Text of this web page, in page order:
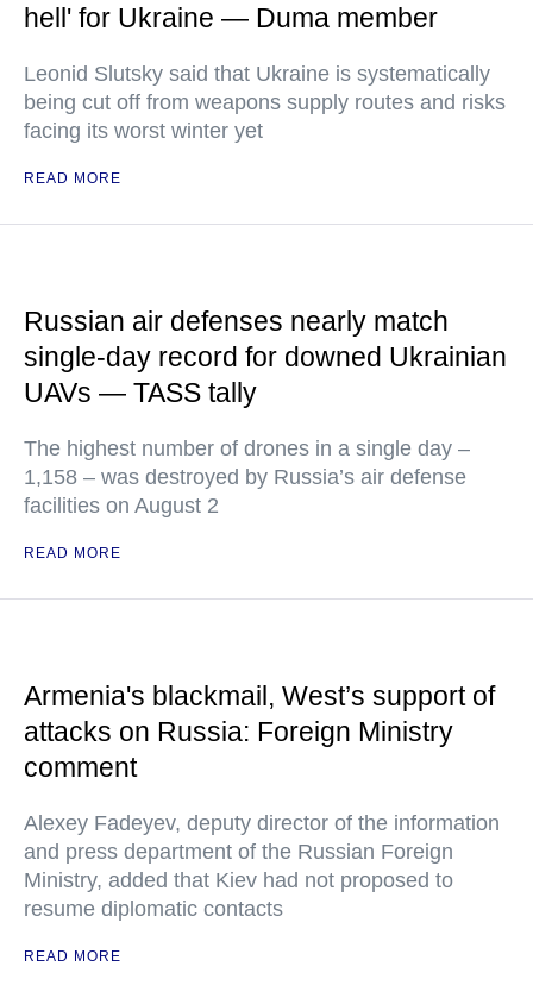
hell' for Ukraine — Duma member
Leonid Slutsky said that Ukraine is systematically
being cut off from weapons supply routes and risks
facing its worst winter yet
READ MORE
Russian air defenses nearly match
single-day record for downed Ukrainian
UAVs — TASS tally
The highest number of drones in a single day –
1,158 – was destroyed by Russia’s air defense
facilities on August 2
READ MORE
Armenia's blackmail, West’s support of
attacks on Russia: Foreign Ministry
comment
Alexey Fadeyev, deputy director of the information
and press department of the Russian Foreign
Ministry, added that Kiev had not proposed to
resume diplomatic contacts
READ MORE